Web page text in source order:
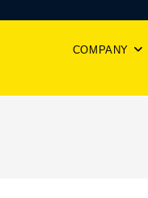
COMPANY